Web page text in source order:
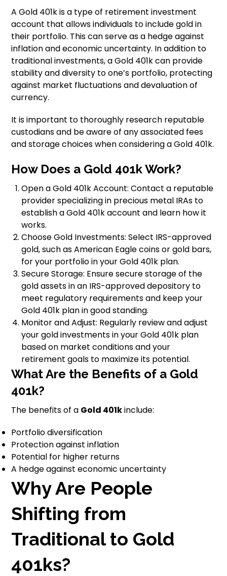
A Gold 401k is a type of retirement investment
account that allows individuals to include gold in
their portfolio. This can serve as a hedge against
inflation and economic uncertainty. In addition to
traditional investments, a Gold 401k can provide
stability and diversity to one’s portfolio, protecting
against market fluctuations and devaluation of
currency.
It is important to thoroughly research reputable
custodians and be aware of any associated fees
and storage choices when considering a Gold 401k.
How Does a Gold 401k Work?
Open a Gold 401k Account: Contact a reputable
provider specializing in precious metal IRAs to
establish a Gold 401k account and learn how it
works.
Choose Gold Investments: Select IRS-approved
gold, such as American Eagle coins or gold bars,
for your portfolio in your Gold 401k plan.
Secure Storage: Ensure secure storage of the
gold assets in an IRS-approved depository to
meet regulatory requirements and keep your
Gold 401k plan in good standing.
Monitor and Adjust: Regularly review and adjust
your gold investments in your Gold 401k plan
based on market conditions and your
retirement goals to maximize its potential.
What Are the Benefits of a Gold
401k?
The benefits of a Gold 401kinclude:
Portfolio diversification
Protection against inflation
Potential for higher returns
A hedge against economic uncertainty
Why Are People
Shifting from
Traditional to Gold
401ks?